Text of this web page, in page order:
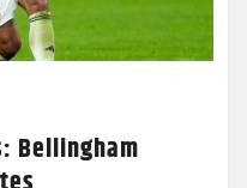
Bellingham